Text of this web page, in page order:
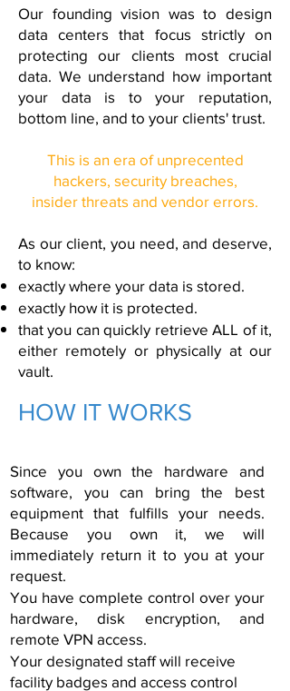
Our founding vision was to design
data centers that focus strictly on
protecting our clients most crucial
data. We understand how important
your data is to your reputation,
bottom line, and to your clients' trust.
This is an era of unprecented
hackers, security breaches,
insider threats and vendor errors.
As our client, you need, and deserve,
to know:
exactly where your data is stored.
exactly how it is protected.
that you can quickly retrieve ALL of it,
either remotely or physically at our
vault.
HOW IT WORKS
Since you own the hardware and
software, you can bring the best
equipment that fulfills your needs.
Because you own it, we will
immediately return it to you at your
request.
You have complete control over your
hardware, disk encryption, and
remote VPN access.
Your designated staff will receive
facility badges and access control